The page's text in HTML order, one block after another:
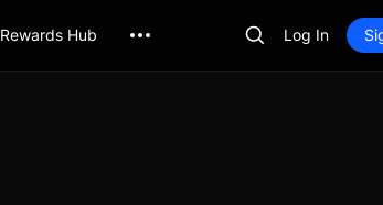
Rewards Hub Log In